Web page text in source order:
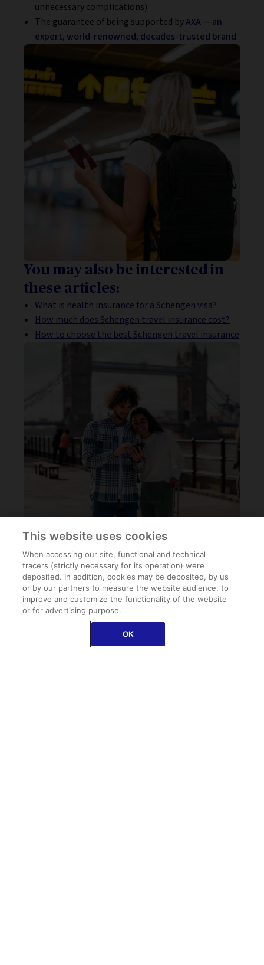
unnecessary complications)
The guarantee of being supported byAXA — an
expert, world-renowned, decades-trusted brand
You may also be interested in
these articles:
What is health insurance for a Schengen visa?
How much does Schengen travel insurance cost?
How to choose the best Schengen travel insurance
FAQ
This website uses cookies
When accessing our site, functional and technical
tracers (strictly necessary for its operation) were
deposited. In addition, cookies may be deposited, by us
or by our partners to measure the website audience, to
improve and customize the functionality of the website
or for advertising purpose.
OK